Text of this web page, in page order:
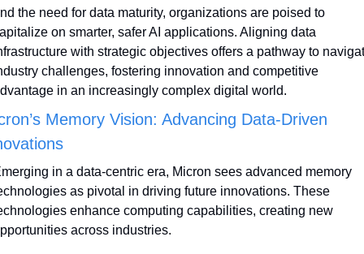
the need for data maturity, organizations are poised to
on smarter, safer AI applications. Aligning data
with strategic objectives offers a pathway to
challenges, fostering innovation and competitive
in an increasingly complex digital world.
Memory Vision: Advancing Data-Driven
in a data-centric era, Micron sees advanced memory
as pivotal in driving future innovations. These
enhance computing capabilities, creating new
across industries.